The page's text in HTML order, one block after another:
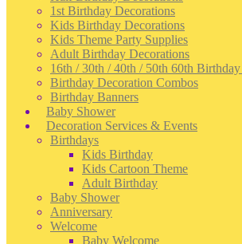
1st Birthday Decorations
Kids Birthday Decorations
Kids Theme Party Supplies
Adult Birthday Decorations
16th / 30th / 40th / 50th 60th
Birthday Decoration Combos
Birthday Banners
Baby Shower
Decoration Services & Events
Birthdays
Kids Birthday
Kids Cartoon Theme
Adult Birthday
Baby Shower
Anniversary
Welcome
Baby Welcome